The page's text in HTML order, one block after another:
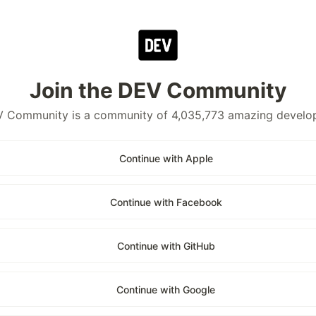
Join the DEV Community
Community is a community of 4,035,773 amazing
Continue with Apple
Continue with Facebook
Continue with GitHub
Continue with Google